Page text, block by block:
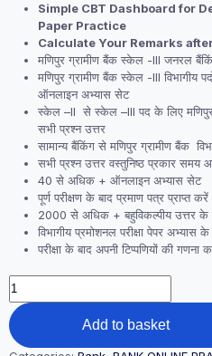
Simple CBT Dashboard for
Paper Practice
Calculate Your Remarks
मणिपुर ग्रामीण बैंक स्केल -III जनरल
मणिपुर ग्रामीण बैंक स्केल -III विभागीय
ऑनलाइन अभ्यास सेट
स्केल –II से स्केल –III पद के लिए मणिपुर
सभी प्रश्न उत्तर
सामान्य बैंकिंग से मणिपुर ग्रामीण बैंक
सभी प्रश्न उत्तर वस्तुनिष्ठ प्रकार
40 से अधिक + ऑनलाइन अभ्यास सेट
पूर्ण परीक्षण के बाद प्रमाण पत्र प्राप्त करें
2000 से अधिक + बहुविकल्पीय उत्तर के
विभागीय प्रमोशनल परीक्षा पेपर अभ्यास
परीक्षा के बाद अपनी टिप्पणियों की गणना
MANIPUR
RURAL
BANK
SCALE-
III
Add to basket